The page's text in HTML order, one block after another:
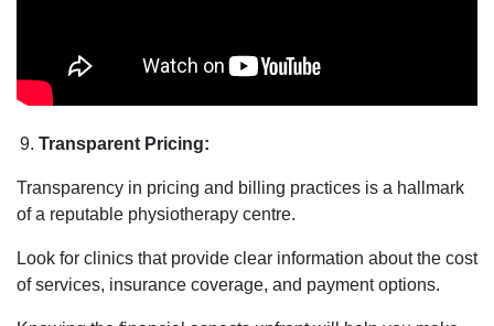
Transparent Pricing:
Transparency in pricing and billing practices is a hallmark
of a reputable physiotherapy centre.
Look for clinics that provide clear information about the cost
of services, insurance coverage, and payment options.